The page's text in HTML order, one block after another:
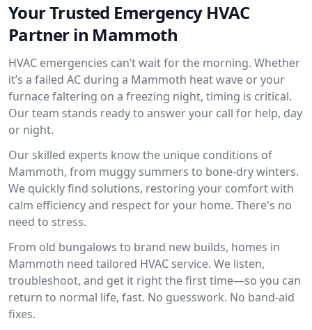
Your Trusted Emergency HVAC
Partner in Mammoth
HVAC emergencies can’t wait for the morning. Whether
it’s a failed AC during a Mammoth heat wave or your
furnace faltering on a freezing night, timing is critical.
Our team stands ready to answer your call for help, day
or night.
Our skilled experts know the unique conditions of
Mammoth, from muggy summers to bone-dry winters.
We quickly find solutions, restoring your comfort with
calm efficiency and respect for your home. There's no
need to stress.
From old bungalows to brand new builds, homes in
Mammoth need tailored HVAC service. We listen,
troubleshoot, and get it right the first time—so you can
return to normal life, fast. No guesswork. No band-aid
fixes.